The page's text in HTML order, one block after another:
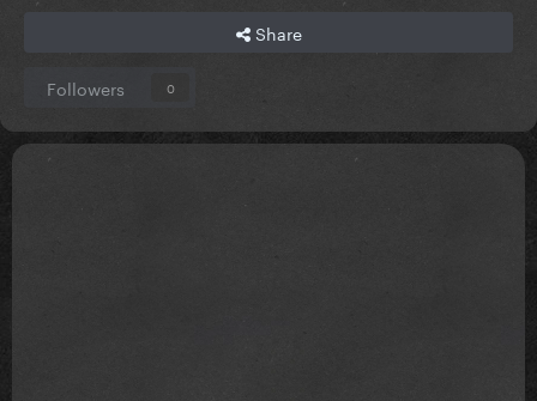
Share
Followers 0